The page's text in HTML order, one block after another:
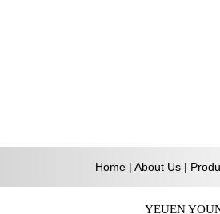
Home | About Us |